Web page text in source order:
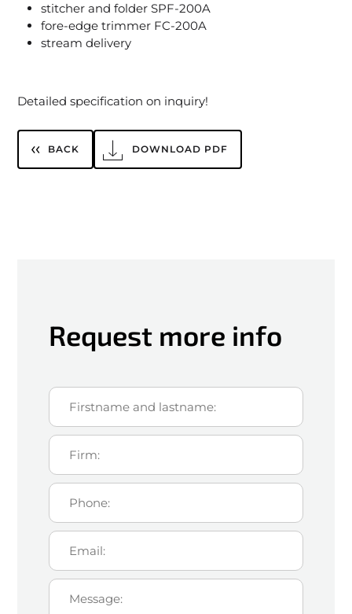
stitcher and folder SPF-200A
fore-edge trimmer FC-200A
stream delivery
Detailed specification on inquiry!
BACK DOWNLOAD PDF
Request more info